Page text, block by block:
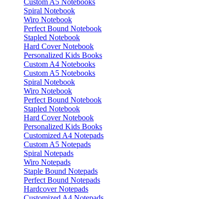
Custom A5 Notebooks
Spiral Notebook
Wiro Notebook
Perfect Bound Notebook
Stapled Notebook
Hard Cover Notebook
Personalized Kids Books
Custom A4 Notebooks
Custom A5 Notebooks
Spiral Notebook
Wiro Notebook
Perfect Bound Notebook
Stapled Notebook
Hard Cover Notebook
Personalized Kids Books
Customized A4 Notepads
Custom A5 Notepads
Spiral Notepads
Wiro Notepads
Staple Bound Notepads
Perfect Bound Notepads
Hardcover Notepads